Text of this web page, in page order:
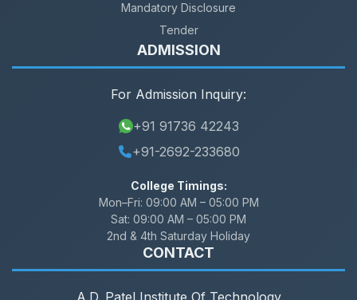
Mandatory Disclosure
Tender
ADMISSION
For Admission Inquiry:
+91 91736 42243
+91-2692-233680
College Timings:
Mon–Fri: 09:00 AM – 05:00 PM
Sat: 09:00 AM – 05:00 PM
2nd & 4th Saturday Holiday
CONTACT
A.D. Patel Institute Of Technology